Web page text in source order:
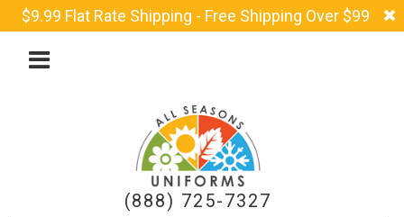
$9.99 Flat Rate Shipping - Free Shipping Over $99
(888) 725-7327